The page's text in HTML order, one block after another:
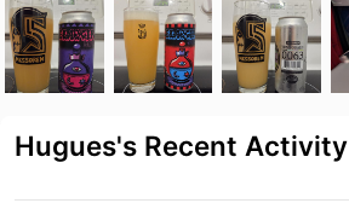
Hugues's Recent Activity